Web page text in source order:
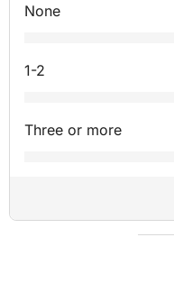
None
1-2
Three or more